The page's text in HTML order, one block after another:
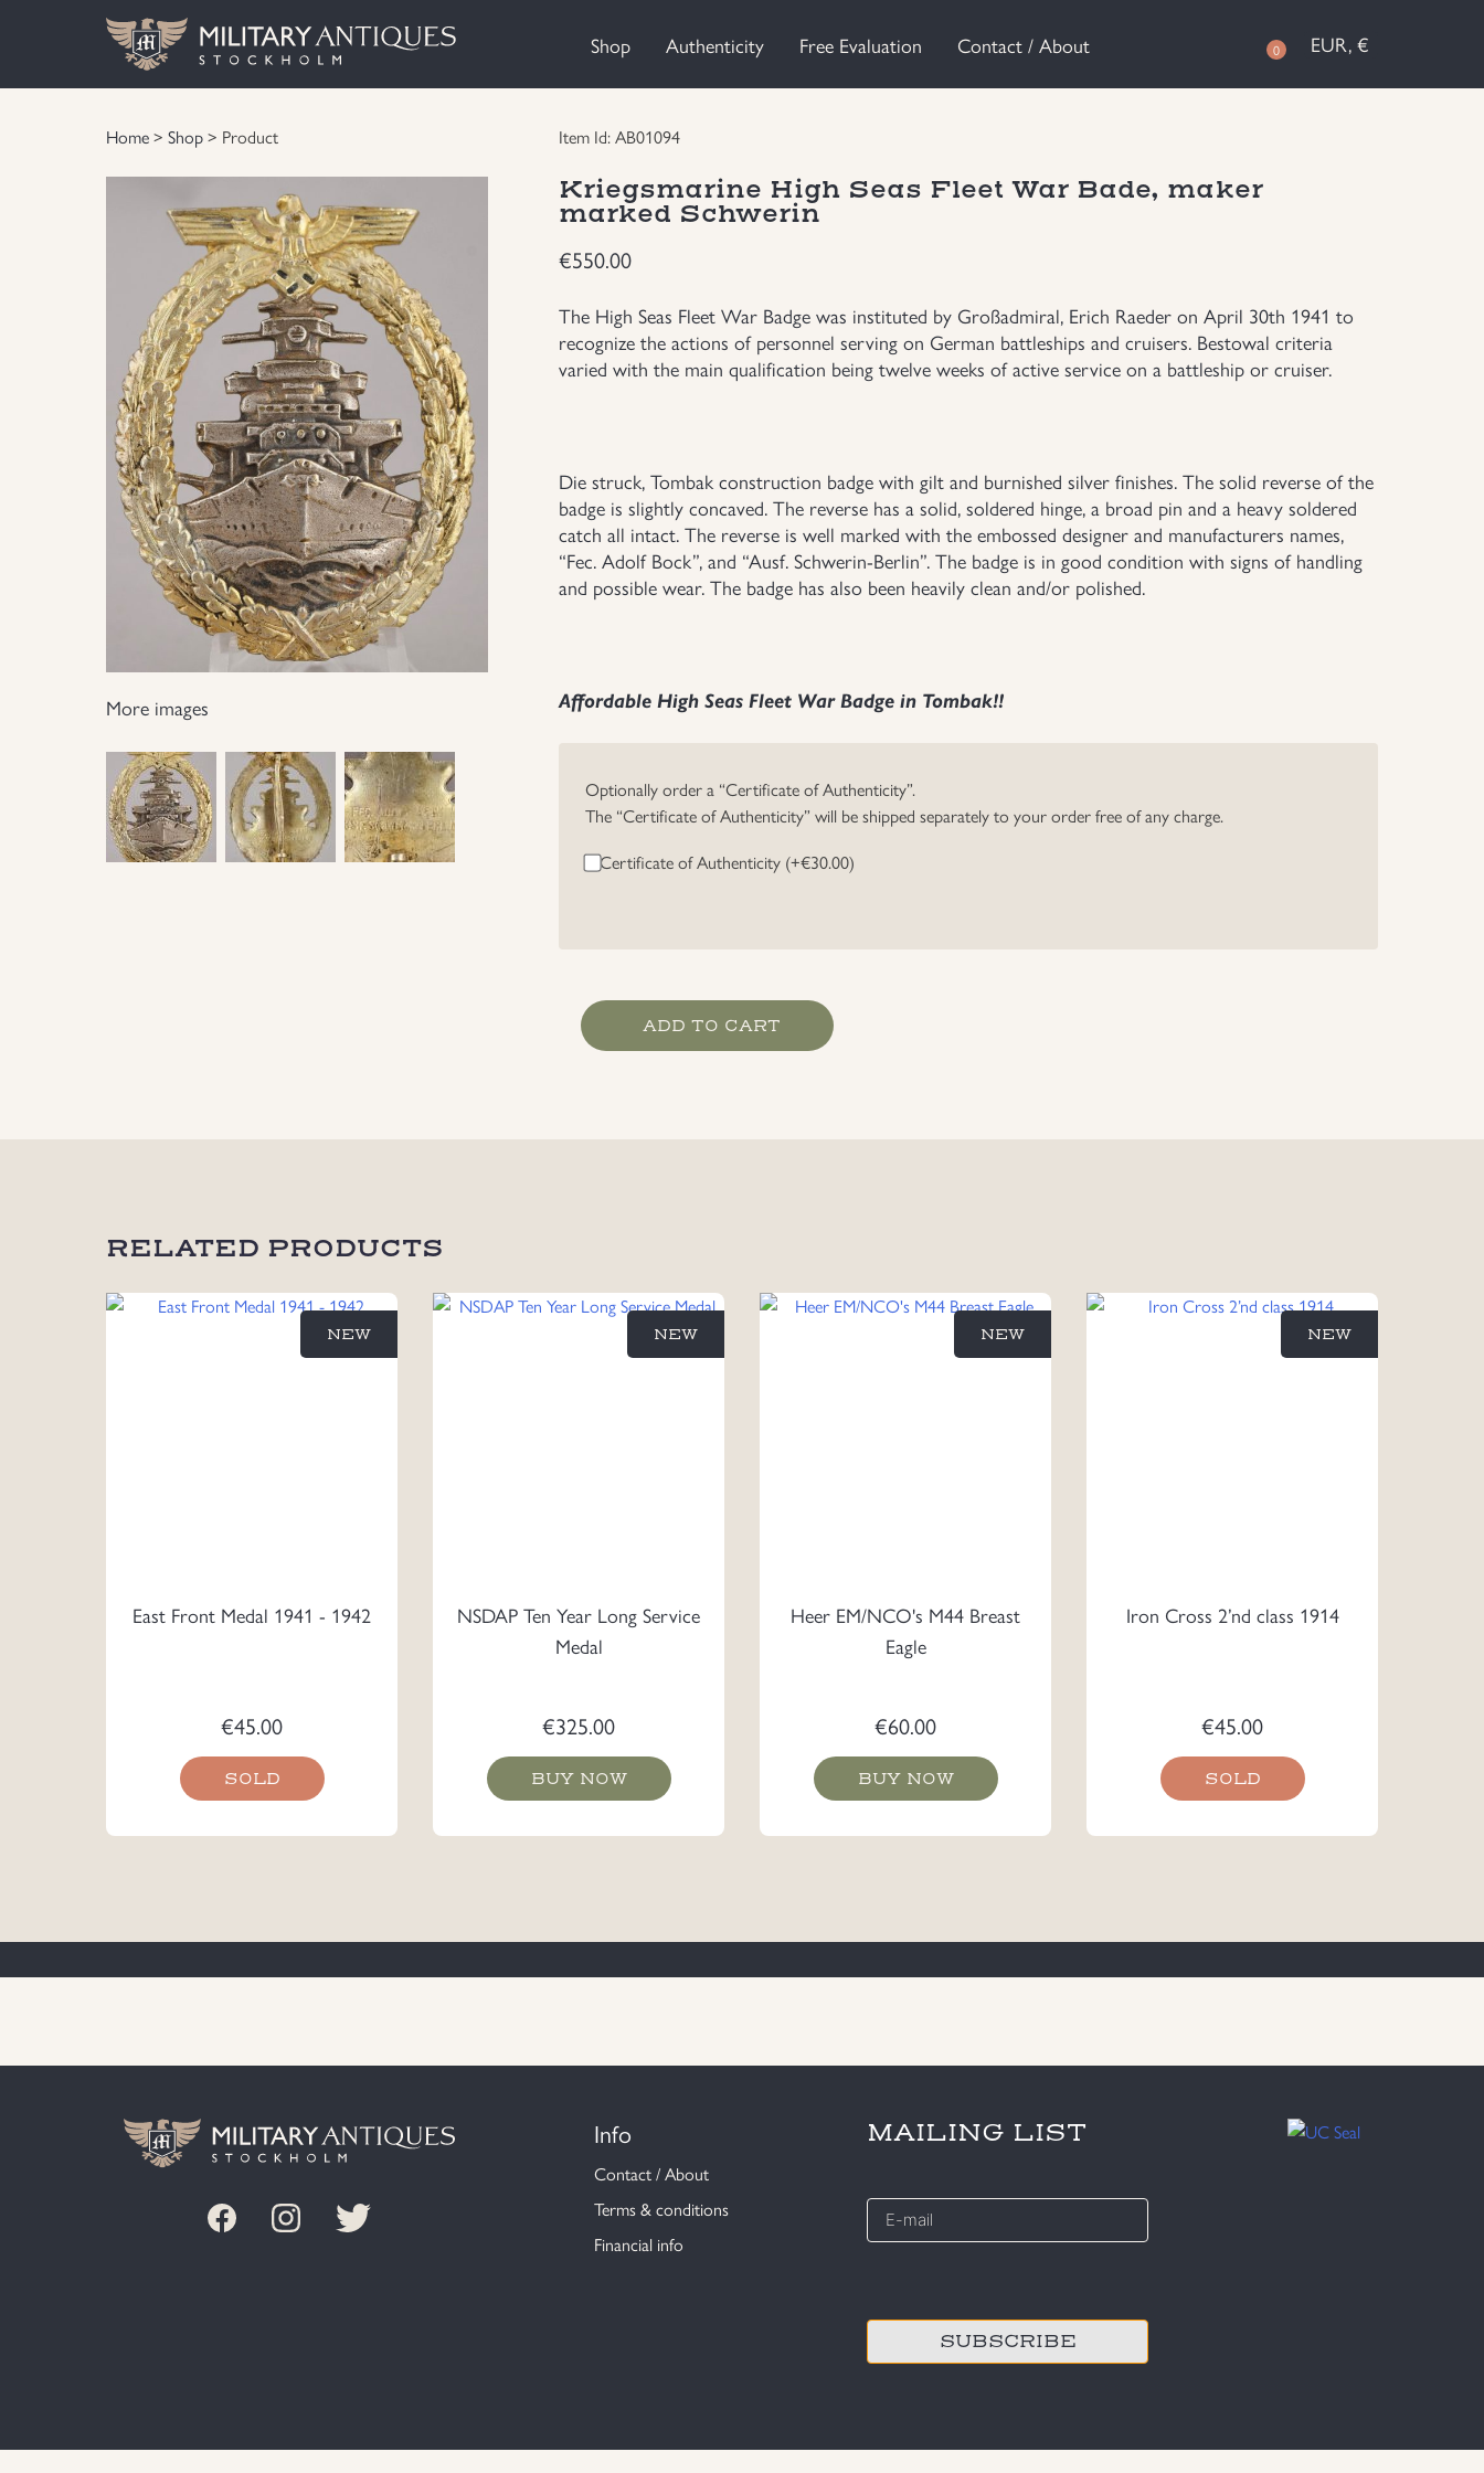
Shop Authenticity Free Evaluation Contact / About 0 EUR, €
Home> Shop> Product
More images
Item Id: AB01094
Kriegsmarine High Seas Fleet War Bade, maker
marked Schwerin
€550.00
The High Seas Fleet War Badge was instituted by Großadmiral, Erich Raeder on April 30th 1941 to
recognize the actions of personnel serving on German battleships and cruisers. Bestowal criteria
varied with the main qualification being twelve weeks of active service on a battleship or cruiser.
Die struck, Tombak construction badge with gilt and burnished silver finishes. The solid reverse of the
badge is slightly concaved. The reverse has a solid, soldered hinge, a broad pin and a heavy soldered
catch all intact. The reverse is well marked with the embossed designer and manufacturers names,
“Fec. Adolf Bock”, and “Ausf. Schwerin-Berlin”. The badge is in good condition with signs of handling
and possible wear. The badge has also been heavily clean and/or polished.
Affordable High Seas Fleet War Badge in Tombak!!
Optionally order a “Certificate of Authenticity”.
The “Certificate of Authenticity” will be shipped separately to your order free of any charge.
Certificate of Authenticity (+€30.00)
Kriegsmarine
High
ADD TO CART
RELATED PRODUCTS
East Front Medal 1941 - 1942
€45.00
SOLD
NEW
NSDAP Ten Year Long Service
Medal
€325.00
BUY NOW
NEW
Heer EM/NCO's M44 Breast
Eagle
€60.00
BUY NOW
NEW
Iron Cross 2’nd class 1914
€45.00
SOLD
NEW
Info
Contact / About
Terms & conditions
Financial info
MAILING LIST
E-
mail
*